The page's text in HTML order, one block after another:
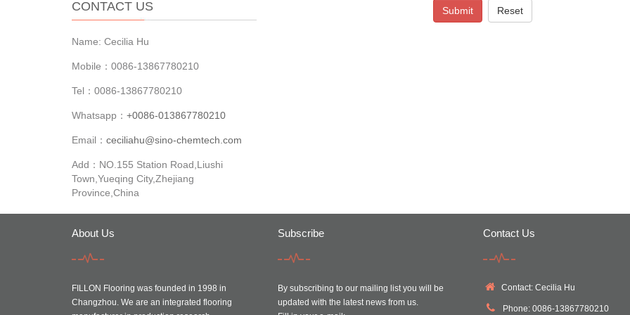
Submit Reset
CONTACT US
Name: Cecilia Hu
Mobile：0086-13867780210
Tel：0086-13867780210
Whatsapp： +0086-013867780210
Email： ceciliahu@sino-chemtech.com
Add：NO.155 Station Road,Liushi
Town,Yueqing City,Zhejiang
Province,China
About Us
FILLON Flooring was founded in 1998 in
Changzhou. We are an integrated flooring
Subscribe
By subscribing to our mailing list you will be
updated with the latest news from us.
Contact Us
Contact: Cecilia Hu
Phone: 0086-13867780210